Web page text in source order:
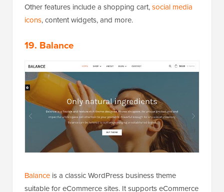
Other features include a shopping cart,social media
icons, content widgets, and more.
19. Balance
Balance is a classic WordPress business theme
suitable for eCommerce sites. It supports eCommerce